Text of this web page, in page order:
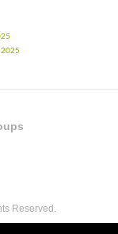
Reserved.